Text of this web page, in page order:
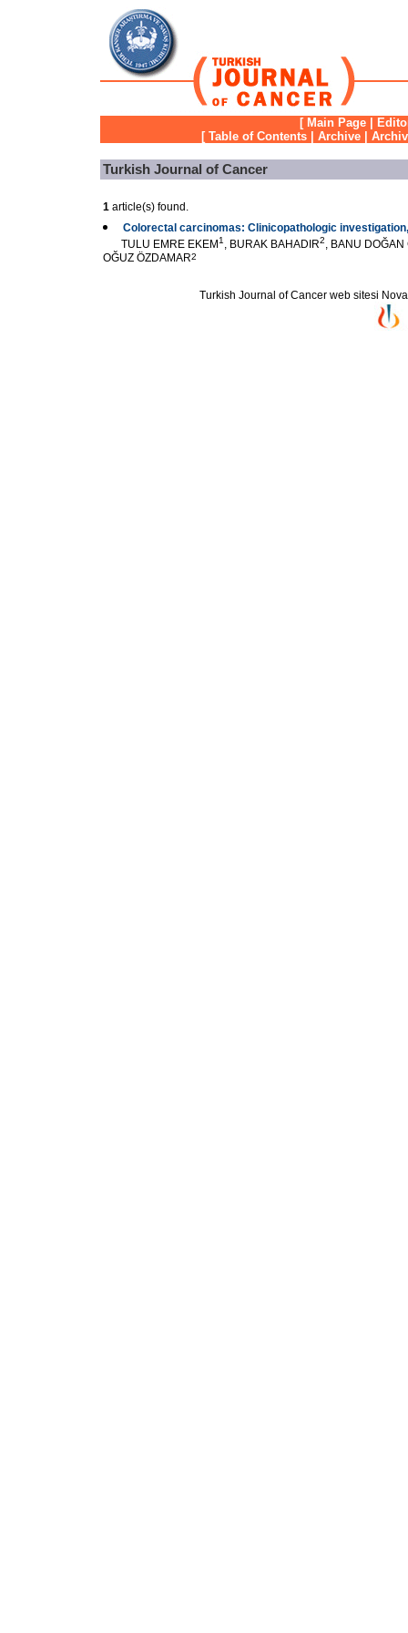
[ Main Page
[ Table of Contents Archive
Turkish Journal of Cancer
1 article(s) found.
Colorectal carcinomas: Clinicopathologic
TULU EMRE EKEM 1 , BURAK BAHADIR2, BANU DOĞAN
OĞUZ ÖZDAMAR2
Turkish Journal of Cancer web sitesi